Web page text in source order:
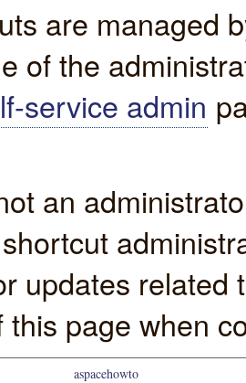
are managed
of the
service admin
an
updates
this page when
aspacehowto